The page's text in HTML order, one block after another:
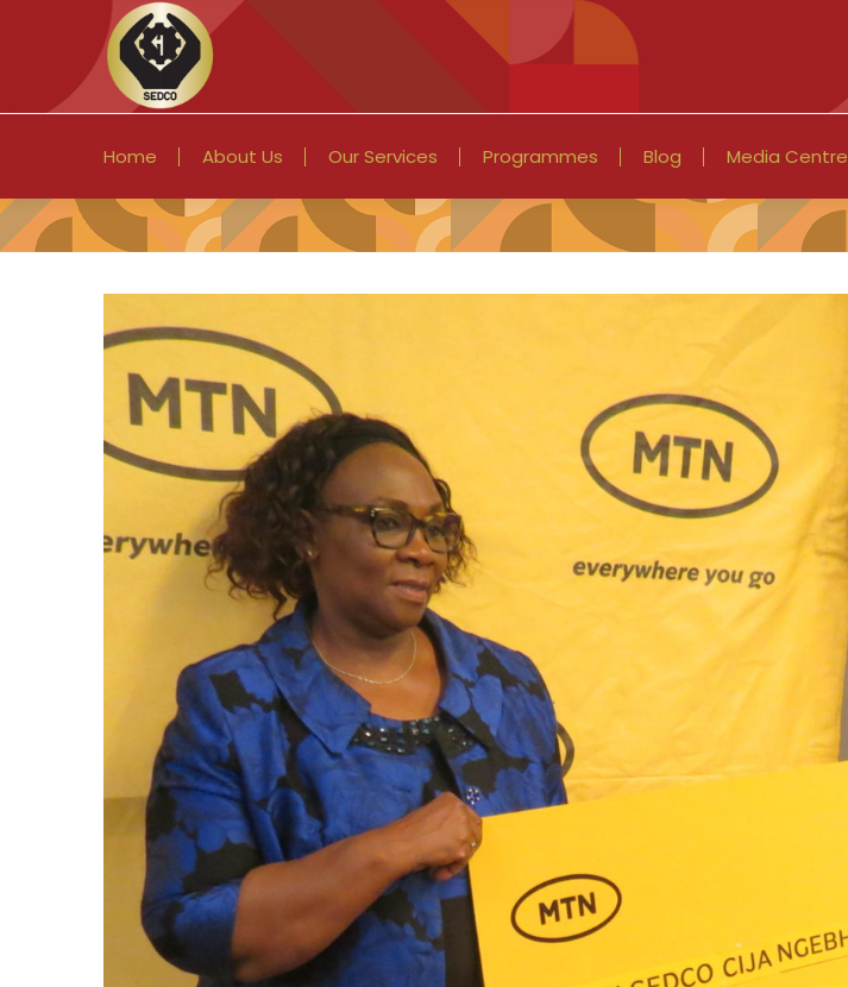
Home About Us Our Services Programmes Blog Media Centre